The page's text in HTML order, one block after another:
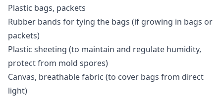
Plastic bags, packets
Rubber bands for tying the bags (if growing in bags or
packets)
Plastic sheeting (to maintain and regulate humidity,
protect from mold spores)
Canvas, breathable fabric (to cover bags from direct
light)